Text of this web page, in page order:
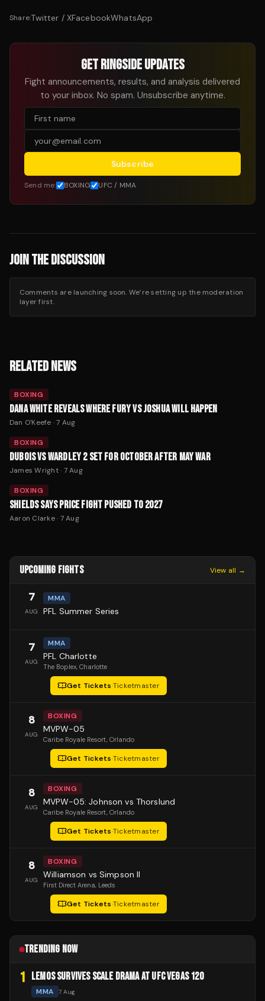
Share:Twitter / XFacebookWhatsApp
GET RINGSIDE UPDATES
Fight announcements, results, and analysis delivered
to your inbox. No spam. Unsubscribe anytime.
Subscribe
Send me: BOXING UFC / MMA
JOIN THE DISCUSSION
Comments are launching soon. We’re setting up the moderation
layer first.
RELATED NEWS
BOXING
DANA WHITE REVEALS WHERE FURY VS JOSHUA WILL HAPPEN
Dan O'Keefe ·7 Aug
BOXING
DUBOIS VS WARDLEY 2 SET FOR OCTOBER AFTER MAY WAR
James Wright· 7 Aug
BOXING
SHIELDS SAYS PRICE FIGHT PUSHED TO 2027
Aaron Clarke· 7 Aug
UPCOMING FIGHTS View all →
7
AUG
MMA
PFL Summer Series
7
AUG
MMA
PFL Charlotte
The Boplex, Charlotte
Get Tickets·Ticketmaster
8
AUG
BOXING
MVPW-05
Caribe Royale Resort, Orlando
Get Tickets·Ticketmaster
8
AUG
BOXING
MVPW-05: Johnson vs Thorslund
Caribe Royale Resort, Orlando
Get Tickets·Ticketmaster
8
AUG
BOXING
Williamson vs Simpson II
First Direct Arena, Leeds
Get Tickets·Ticketmaster
TRENDING NOW
1 LEMOS SURVIVES SCALE DRAMA AT UFC VEGAS 120
MMA 7 Aug